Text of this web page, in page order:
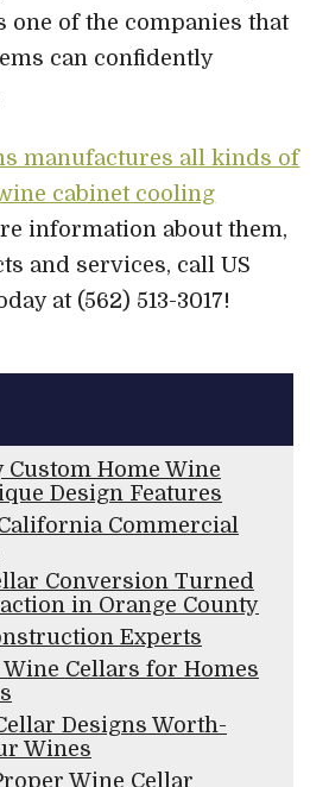
Custom Home Wine
Design Features
Commercial
Conversion Turned
in Orange County
Experts
Cellars for Homes
Designs Worth-
Wines
Wine Cellar
one of the companies that
can confidently
manufactures all kinds of
cabinet cooling
information about them,
and services, call US
at (562) 513-3017!